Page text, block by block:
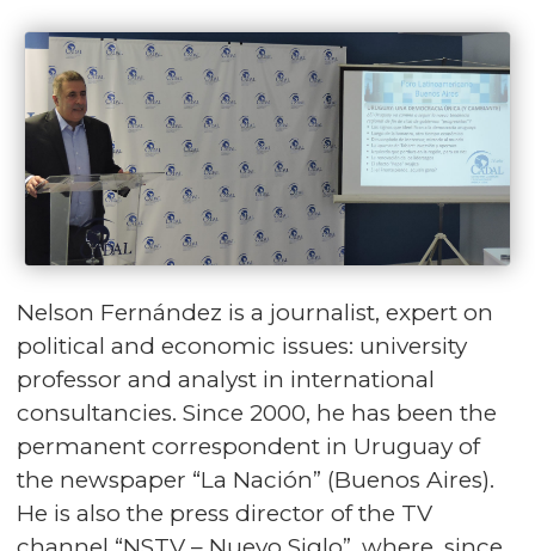
Nelson Fernández is a journalist, expert on
political and economic issues: university
professor and analyst in international
consultancies. Since 2000, he has been the
permanent correspondent in Uruguay of
the newspaper “La Nación” (Buenos Aires).
He is also the press director of the TV